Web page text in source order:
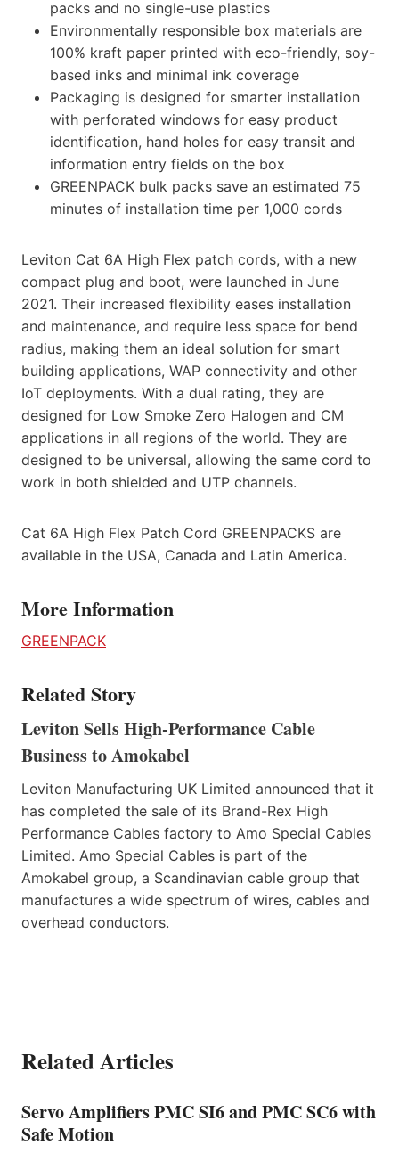
packs and no single-use plastics
Environmentally responsible box materials are
100% kraft paper printed with eco-friendly, soy-
based inks and minimal ink coverage
Packaging is designed for smarter installation
with perforated windows for easy product
identification, hand holes for easy transit and
information entry fields on the box
GREENPACK bulk packs save an estimated 75
minutes of installation time per 1,000 cords
Leviton Cat 6A High Flex patch cords, with a new
compact plug and boot, were launched in June
2021. Their increased flexibility eases installation
and maintenance, and require less space for bend
radius, making them an ideal solution for smart
building applications, WAP connectivity and other
IoT deployments. With a dual rating, they are
designed for Low Smoke Zero Halogen and CM
applications in all regions of the world. They are
designed to be universal, allowing the same cord to
work in both shielded and UTP channels.
Cat 6A High Flex Patch Cord GREENPACKS are
available in the USA, Canada and Latin America.
More Information
GREENPACK
Related Story
Leviton Sells High-Performance Cable
Business to Amokabel
Leviton Manufacturing UK Limited announced that it
has completed the sale of its Brand-Rex High
Performance Cables factory to Amo Special Cables
Limited. Amo Special Cables is part of the
Amokabel group, a Scandinavian cable group that
manufactures a wide spectrum of wires, cables and
overhead conductors.
Related Articles
Servo Amplifiers PMC SI6 and PMC SC6 with
Safe Motion